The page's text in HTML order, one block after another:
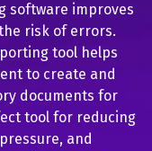
software improves
risk of errors.
tool helps
to create and
documents for
tool for reducing
and